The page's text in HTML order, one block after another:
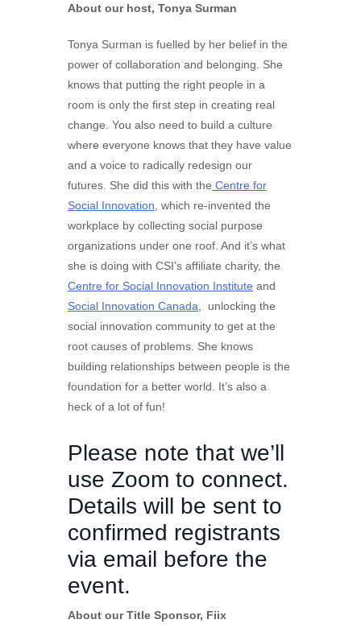
About our host, Tonya Surman
Tonya Surman is fuelled by her belief in the
power of collaboration and belonging. She
knows that putting the right people in a
room is only the first step in creating real
change. You also need to build a culture
where everyone knows that they have value
and a voice to radically redesign our
futures. She did this with the Centre for
Social Innovation , which re-invented the
workplace by collecting social purpose
organizations under one roof. And it’s what
she is doing with CSI’s affiliate charity, the
Centre for Social Innovation Institute and
Social Innovation Canada , unlocking the
social innovation community to get at the
root causes of problems. She knows
building relationships between people is the
foundation for a better world. It’s also a
heck of a lot of fun!
Please note that we’ll
use Zoom to connect.
Details will be sent to
confirmed registrants
via email before the
event.
About our Title Sponsor, Fiix